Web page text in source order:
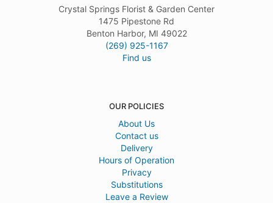
Crystal Springs Florist & Garden Center
1475 Pipestone Rd
Benton Harbor, MI 49022
(269) 925-1167
Find us
OUR POLICIES
About Us
Contact us
Delivery
Hours of Operation
Privacy
Substitutions
Leave a Review